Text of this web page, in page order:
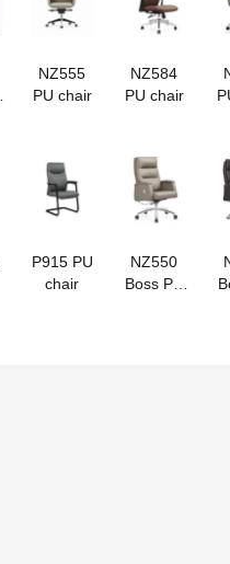
NZ555
PU chair
NZ584
PU chair
P915 PU
chair
NZ550
Boss PU